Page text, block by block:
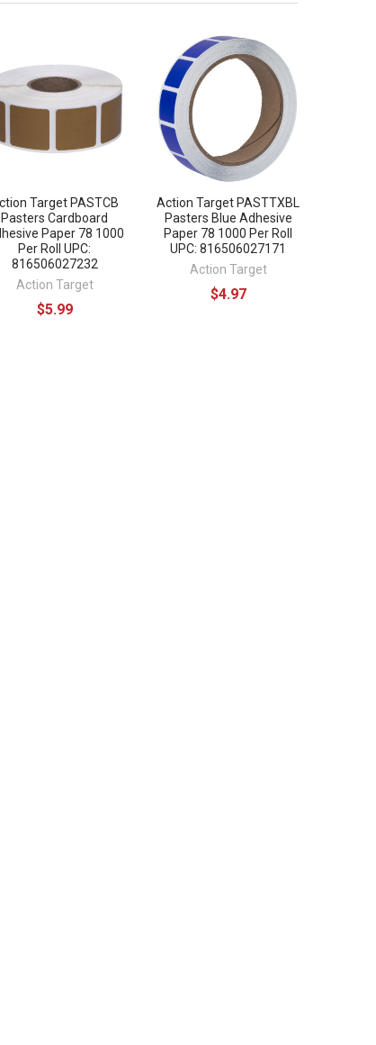
Target PASTCB
Pasters Cardboard
Paper 78 1000
Per Roll UPC:
816506027232
Action Target
$5.99
Action Target PASTTXBL
Pasters Blue Adhesive
Paper 78 1000 Per Roll
UPC: 816506027171
Action Target
$4.97